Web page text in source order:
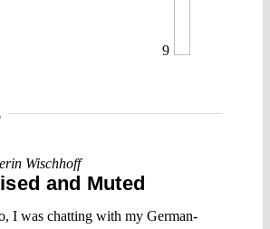
9
Wischhoff
and Muted
I was chatting with my German-